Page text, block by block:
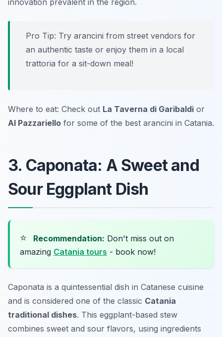
innovation prevalent in the region.
Pro Tip: Try arancini from street vendors for
an authentic taste or enjoy them in a local
trattoria for a sit-down meal!
Where to eat: Check out La Taverna di Garibaldi or
Al Pazzariello for some of the best arancini in Catania.
3. Caponata: A Sweet and
Sour Eggplant Dish
⭐ Recommendation: Don't miss out on
amazing Catania tours - book now!
Caponata is a quintessential dish in Catanese cuisine
and is considered one of the classic Catania
traditional dishes. This eggplant-based stew
combines sweet and sour flavors, using ingredients